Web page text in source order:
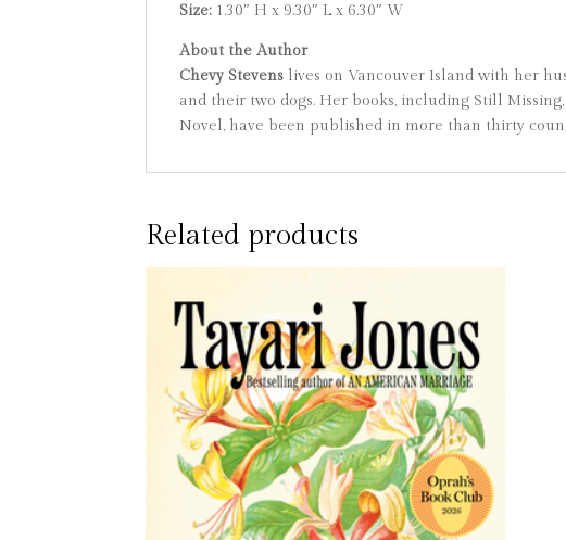
Size:1.30″ H x 9.30″ L x 6.30″ W
About the Author
Chevy Stevens lives on Vancouver Island with her
and their two dogs. Her books, including Still
Novel, have been published in more than thirty
Related products